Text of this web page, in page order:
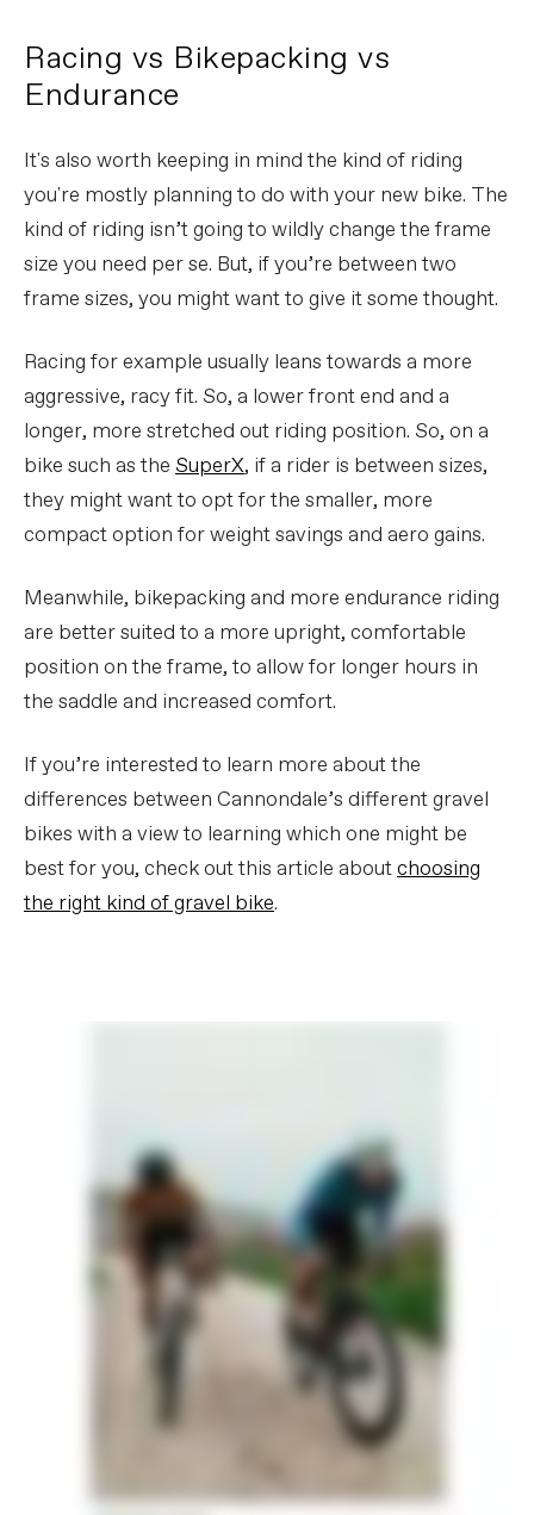
Racing vs Bikepacking vs
Endurance
It's also worth keeping in mind the kind of riding
you're mostly planning to do with your new bike. The
kind of riding isn’t going to wildly change the frame
size you need per se. But, if you’re between two
frame sizes, you might want to give it some thought.
Racing for example usually leans towards a more
aggressive, racy fit. So, a lower front end and a
longer, more stretched out riding position. So, on a
bike such as the SuperX, if a rider is between sizes,
they might want to opt for the smaller, more
compact option for weight savings and aero gains.
Meanwhile, bikepacking and more endurance riding
are better suited to a more upright, comfortable
position on the frame, to allow for longer hours in
the saddle and increased comfort.
If you’re interested to learn more about the
differences between Cannondale’s different gravel
bikes with a view to learning which one might be
best for you, check out this article aboutchoosing
the right kind of gravel bike.